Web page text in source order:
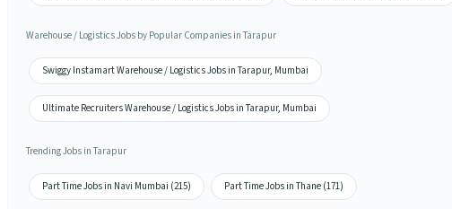
Warehouse / Logistics Jobs by Popular Companies in Tarapur
Swiggy Instamart Warehouse / Logistics Jobs in Tarapur, Mumbai
Ultimate Recruiters Warehouse / Logistics Jobs in Tarapur, Mumbai
Trending Jobs in Tarapur
Part Time Jobs in Navi Mumbai (215) Part Time Jobs in Thane (171)